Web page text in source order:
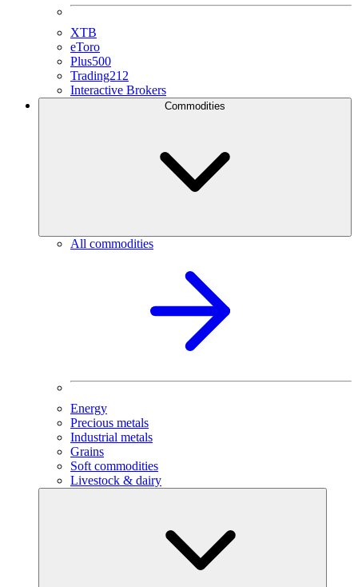
XTB
eToro
Plus500
Trading212
Interactive Brokers
All commodities
Energy
Precious metals
Industrial metals
Grains
Soft commodities
Livestock & dairy